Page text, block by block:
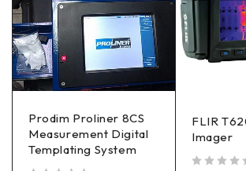
Prodim Proliner 8CS
Measurement Digital
Templating System
FLIR
Imager